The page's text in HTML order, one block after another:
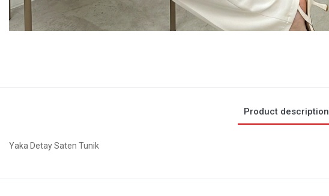
Product description
Yaka Detay Saten Tunik